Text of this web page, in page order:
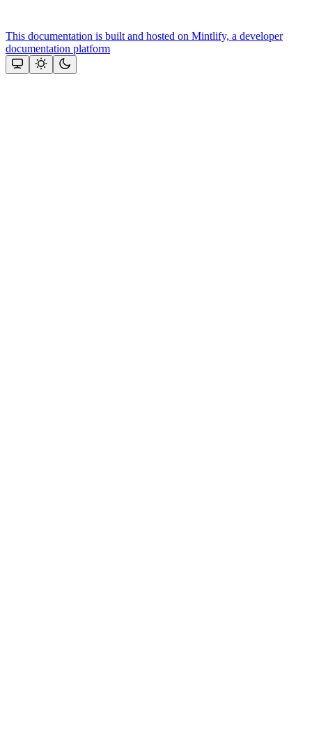
This documentation is built and hosted on Mintlify, a developer
documentation platform